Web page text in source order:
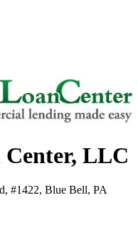
LLC
#1422, Blue Bell, PA